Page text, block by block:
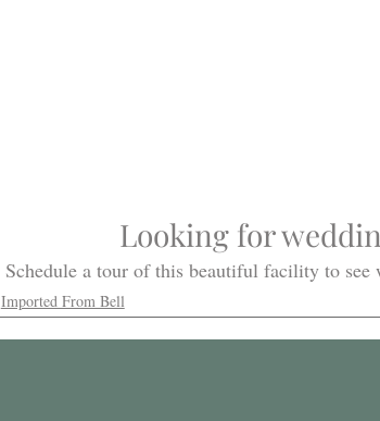
Looking for
Schedule a tour of this beautiful facility to
Imported From Bell